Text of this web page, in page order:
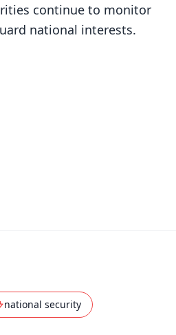
continue to monitor
national interests.
national security